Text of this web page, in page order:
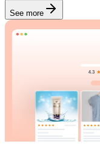
Billing
See more